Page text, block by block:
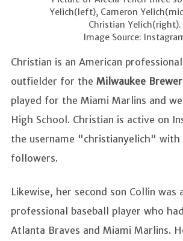
Yelich(left), Cameron
Christian Yelich(right).
Image Source:
Christian is an American
outfielder for the Milwaukee
played for the Miami Marlins and
High School. Christian is active on
the username "christianyelich" with
followers.
Likewise, her second son Collin was
professional baseball player who
Atlanta Braves and Miami Marlins.